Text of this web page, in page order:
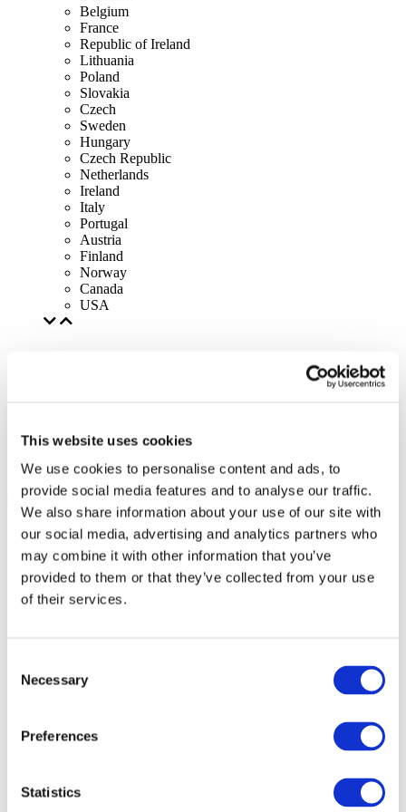
This website uses cookies
We use cookies to personalise content and ads, to
provide social media features and to analyse our traffic.
We also share information about your use of our site with
our social media, advertising and analytics partners who
may combine it with other information that you’ve
provided to them or that they’ve collected from your use
of their services.
Selection
Necessary
Preferences
Statistics
Belgium
France
Republic of Ireland
Lithuania
Poland
Slovakia
Czech
Sweden
Hungary
Czech Republic
Netherlands
Ireland
Italy
Portugal
Austria
Finland
Norway
Canada
USA
All Events